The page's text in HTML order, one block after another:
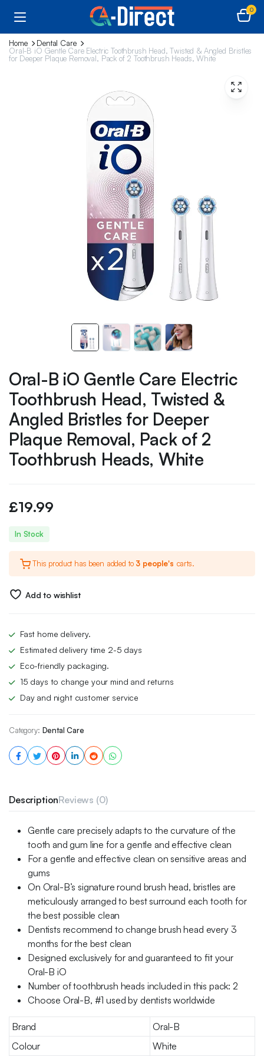
0
Home
Dental Care
Oral-B iO Gentle Care Electric Toothbrush Head, Twisted & Angled Bristles
for Deeper Plaque Removal, Pack of 2 Toothbrush Heads, White
Oral-B iO Gentle Care Electric
Toothbrush Head, Twisted &
Angled Bristles for Deeper
Plaque Removal, Pack of 2
Toothbrush Heads, White
£19.99
In Stock
This product has been added to 3 people's carts.
Add to wishlist
Fast home delivery.
Estimated delivery time 2-5 days
Eco-friendly packaging.
15 days to change your mind and returns
Day and night customer service
Category: Dental Care
DescriptionReviews (0)
Gentle care precisely adapts to the curvature of the
tooth and gum line for a gentle and effective clean
For a gentle and effective clean on sensitive areas and
gums
On Oral-B’s signature round brush head, bristles are
meticulously arranged to best surround each tooth for
the best possible clean
Dentists recommend to change brush head every 3
months for the best clean
Designed exclusively for and guaranteed to fit your
Oral-B iO
Number of toothbrush heads included in this pack: 2
Choose Oral-B, #1 used by dentists worldwide
Brand
Oral-B
Colour
White